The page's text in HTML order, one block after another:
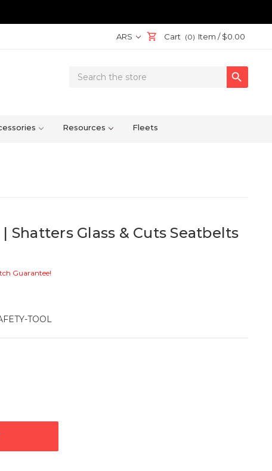
ARS Cart (0) Item /$0.00
Search

Resources Fleets
Shatters Glass & Cuts Seatbelts
Guarantee!
TOOL